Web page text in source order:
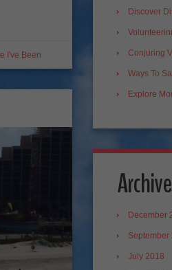
I've Been
Discover
Conjuring
Ways To
Explore
December
September
July 2018